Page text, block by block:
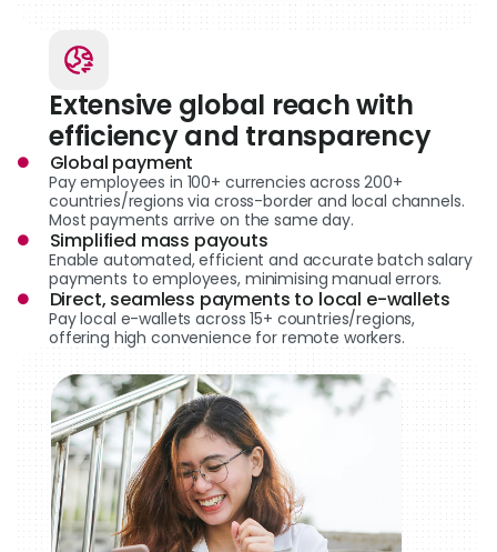
Extensive global reach with
efficiency and transparency
Global payment
Pay employees in 100+ currencies across 200+
countries/regions via cross-border and local channels.
Most payments arrive on the same day.
Simplified mass payouts
Enable automated, efficient and accurate batch salary
payments to employees, minimising manual errors.
Direct, seamless payments to local e-wallets
Pay local e-wallets across 15+ countries/regions,
offering high convenience for remote workers.